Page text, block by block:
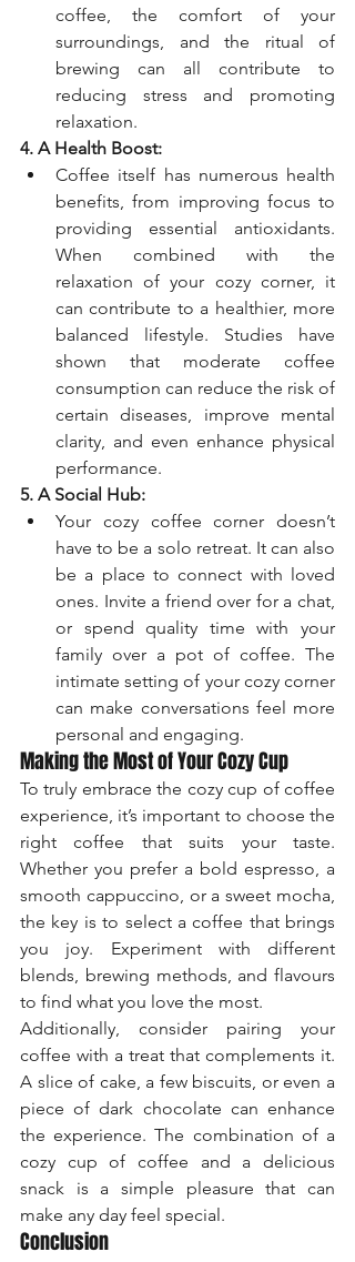
coffee, the comfort of your
surroundings, and the ritual of
brewing can all contribute to
reducing stress and promoting
relaxation.
4. A Health Boost:
Coffee itself has numerous health
benefits, from improving focus to
providing essential antioxidants.
When combined with the
relaxation of your cozy corner, it
can contribute to a healthier, more
balanced lifestyle. Studies have
shown that moderate coffee
consumption can reduce the risk of
certain diseases, improve mental
clarity, and even enhance physical
performance.
5. A Social Hub:
Your cozy coffee corner doesn’t
have to be a solo retreat. It can also
be a place to connect with loved
ones. Invite a friend over for a chat,
or spend quality time with your
family over a pot of coffee. The
intimate setting of your cozy corner
can make conversations feel more
personal and engaging.
Making the Most of Your Cozy Cup
To truly embrace the cozy cup of coffee
experience, it’s important to choose the
right coffee that suits your taste.
Whether you prefer a bold espresso, a
smooth cappuccino, or a sweet mocha,
the key is to select a coffee that brings
you joy. Experiment with different
blends, brewing methods, and flavours
to find what you love the most.
Additionally, consider pairing your
coffee with a treat that complements it.
A slice of cake, a few biscuits, or even a
piece of dark chocolate can enhance
the experience. The combination of a
cozy cup of coffee and a delicious
snack is a simple pleasure that can
make any day feel special.
Conclusion